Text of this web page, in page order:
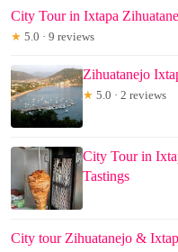
City Tour in Ixtapa
★ 5.0 · 9 reviews
Zihuatanejo
★ 5.0 · 2 reviews
City Tour in
Tastings
City tour Zihuatanejo &